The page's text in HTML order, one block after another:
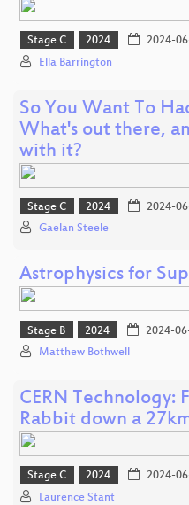
Stage C 2024 2024-
Ella Barrington
So You Want To
What's out there,
with it?
Stage C 2024 2024-
Gaelan Steele
Astrophysics for
Stage B 2024 2024-
Matthew Bothwell
CERN
Rabbit down a
Stage C 2024 2024-
Laurence Stant